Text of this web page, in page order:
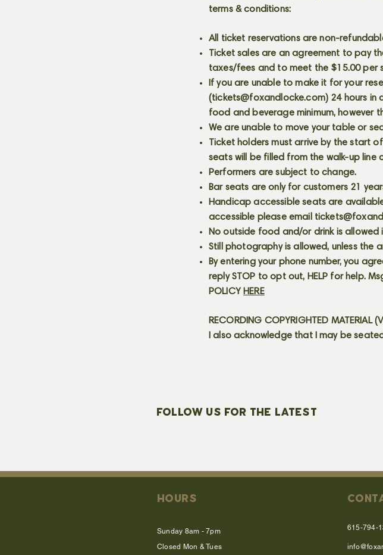
terms & conditions:
All ticket reservations are non-
Ticket sales are an agreement to pay
taxes/fees and to meet the $15.00 per
If you are unable to make it for your
(tickets@foxandlocke.com) 24 hours in
food and beverage minimum, however
We are unable to move your table or
Ticket holders must arrive by the start
seats will be filled from the walk-up line
Performers are subject to change.
Bar seats are only for customers 21
Handicap accessible seats are
accessible please email
No outside food and/or drink is allowed
Still photography is allowed, unless the
By entering your phone number, you
reply STOP to opt out, HELP for help.
POLICY HERE
RECORDING COPYRIGHTED MATERIAL
I also acknowledge that I may be
FOLLOW US FOR THE LATEST
HOURS
Sunday 8am - 7pm
Closed Mon & Tues
615-794-